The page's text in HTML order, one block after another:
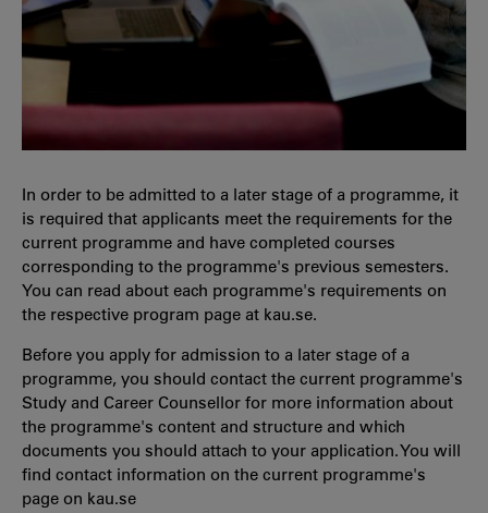
In order to be admitted to a later stage of a programme, it
is required that applicants meet the requirements for the
current programme and have completed courses
corresponding to the programme's previous semesters.
You can read about each programme's requirements on
the respective program page at kau.se.
Before you apply for admission to a later stage of a
programme, you should contact the current programme's
Study and Career Counsellor for more information about
the programme's content and structure and which
documents you should attach to your application. You will
find contact information on the current programme's
page on kau.se